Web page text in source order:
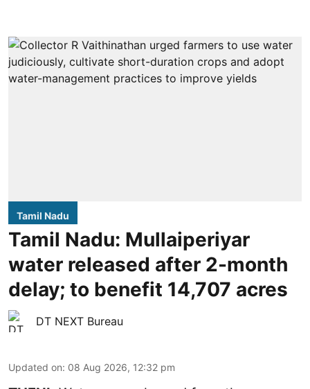
Tamil Nadu
Tamil Nadu: Mullaiperiyar
water released after 2-month
delay; to benefit 14,707 acres
DT NEXT Bureau
Updated on: 08 Aug 2026, 12:32 pm